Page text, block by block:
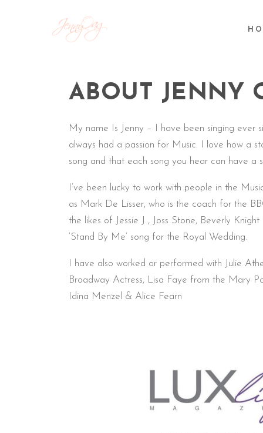
ABOUT JENNY
My name Is Jenny – I have been singing ever
always had a passion for Music. I love how a
song and that each song you hear can have a
I’ve been lucky to work with people in the
as Mark De Lisser, who is the coach for the
the likes of Jessie J , Joss Stone, Beverly
‘Stand By Me’ song for the Royal Wedding.
I have also worked or performed with Julie
Broadway Actress, Lisa Faye from the Mary
Idina Menzel & Alice Fearn